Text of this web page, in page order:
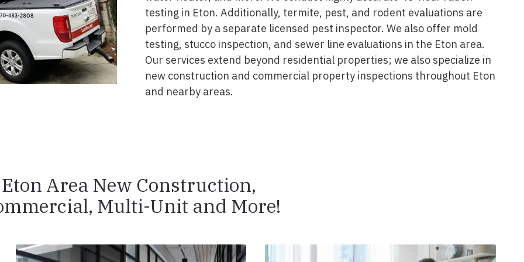
testing in Eton. Additionally, termite, pest, and rodent evaluations are
performed by a separate licensed pest inspector. We also offer mold
testing, stucco inspection, and sewer line evaluations in the Eton area.
Our services extend beyond residential properties; we also specialize in
new construction and commercial property inspections throughout Eton
and nearby areas.
Eton Area New Construction,
Multi-Unit and More!